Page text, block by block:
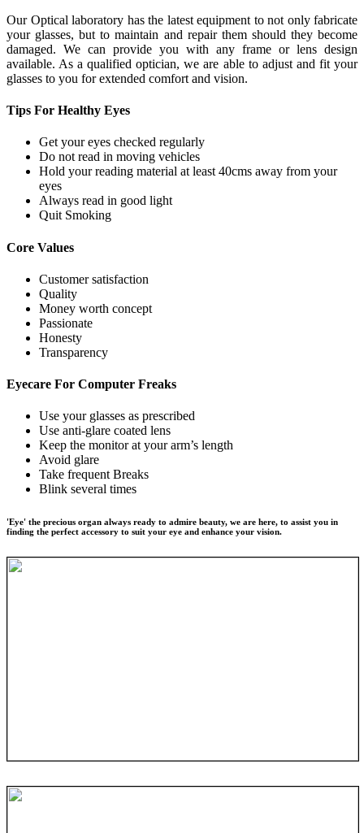
Our Optical laboratory has the latest equipment to not only fabricate
your glasses, but to maintain and repair them should they become
damaged. We can provide you with any frame or lens design
available. As a qualified optician, we are able to adjust and fit your
glasses to you for extended comfort and vision.
Tips For Healthy Eyes
Get your eyes checked regularly
Do not read in moving vehicles
Hold your reading material at least 40cms away from your
eyes
Always read in good light
Quit Smoking
Core Values
Customer satisfaction
Quality
Money worth concept
Passionate
Honesty
Transparency
Eyecare For Computer Freaks
Use your glasses as prescribed
Use anti-glare coated lens
Keep the monitor at your arm’s length
Avoid glare
Take frequent Breaks
Blink several times
'Eye' the precious organ always ready to admire beauty, we are here, to assist you in
finding the perfect accessory to suit your eye and enhance your vision.